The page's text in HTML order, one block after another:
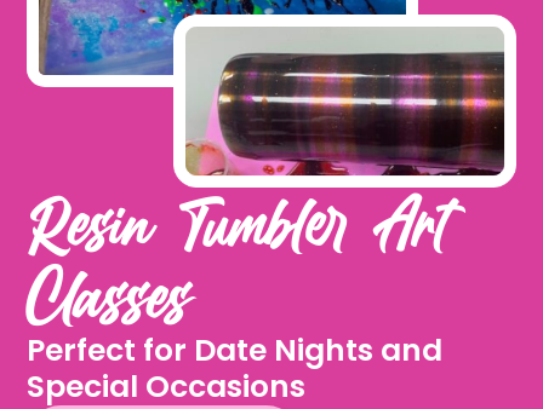
Resin Tumbler Art
Classes
Perfect for Date Nights and
Special Occasions